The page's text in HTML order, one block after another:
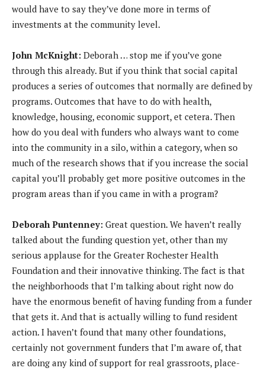
would have to say they’ve done more in terms of
investments at the community level.
John McKnight: Deborah … stop me if you’ve gone
through this already. But if you think that social capital
produces a series of outcomes that normally are defined by
programs. Outcomes that have to do with health,
knowledge, housing, economic support, et cetera. Then
how do you deal with funders who always want to come
into the community in a silo, within a category, when so
much of the research shows that if you increase the social
capital you’ll probably get more positive outcomes in the
program areas than if you came in with a program?
Deborah Puntenney: Great question. We haven’t really
talked about the funding question yet, other than my
serious applause for the Greater Rochester Health
Foundation and their innovative thinking. The fact is that
the neighborhoods that I’m talking about right now do
have the enormous benefit of having funding from a funder
that gets it. And that is actually willing to fund resident
action. I haven’t found that many other foundations,
certainly not government funders that I’m aware of, that
are doing any kind of support for real grassroots, place-